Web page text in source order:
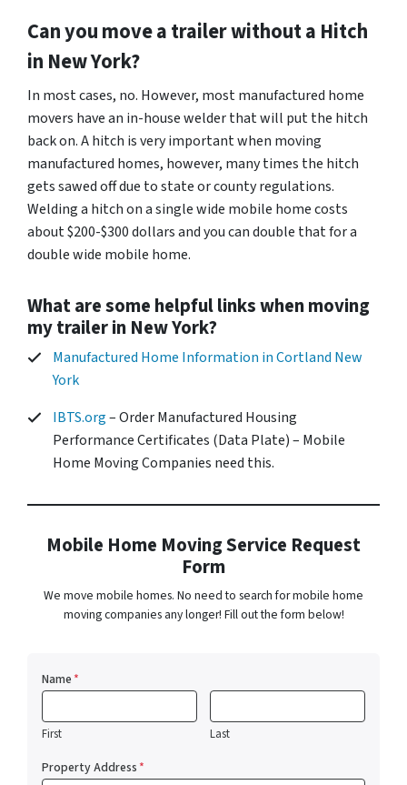
Can you move a trailer without a Hitch
in New York?
In most cases, no. However, most manufactured home
movers have an in-house welder that will put the hitch
back on. A hitch is very important when moving
manufactured homes, however, many times the hitch
gets sawed off due to state or county regulations.
Welding a hitch on a single wide mobile home costs
about $200-$300 dollars and you can double that for a
double wide mobile home.
What are some helpful links when moving
my trailer in New York?
Manufactured Home Information in Cortland New
York
IBTS.org– Order Manufactured Housing
Performance Certificates (Data Plate) – Mobile
Home Moving Companies need this.
Mobile Home Moving Service Request
Form
We move mobile homes. No need to search for mobile home
moving companies any longer! Fill out the form below!
Name*
First Last
Property Address*